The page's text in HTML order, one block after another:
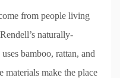
from people living
naturally-
bamboo, rattan, and
make the place